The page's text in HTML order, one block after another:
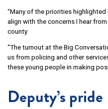
“Many of the priorities
align with the concerns I hear
county.
“The turnout at the Big
us from policing and other
these young people in making
Deputy’s pride